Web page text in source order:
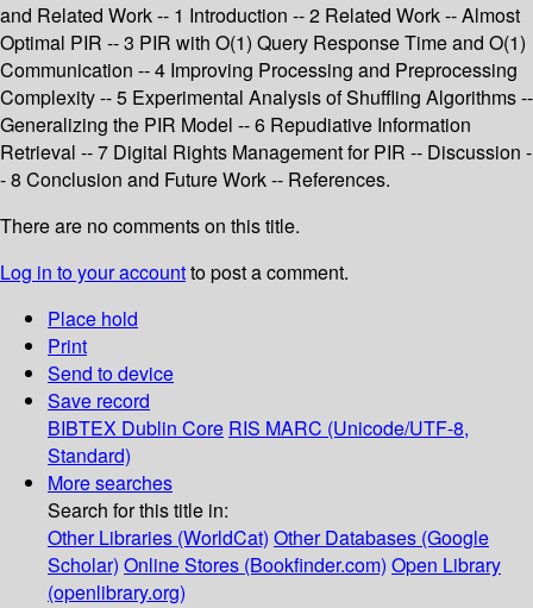
and Related Work -- 1 Introduction -- 2 Related Work -- Almost
Optimal PIR -- 3 PIR with O(1) Query Response Time and O(1)
Communication -- 4 Improving Processing and Preprocessing
Complexity -- 5 Experimental Analysis of Shuffling Algorithms --
Generalizing the PIR Model -- 6 Repudiative Information
Retrieval -- 7 Digital Rights Management for PIR -- Discussion -
- 8 Conclusion and Future Work -- References.
There are no comments on this title.
Log in to your accountto post a comment.
Place hold
Print
Send to device
Save record
BIBTEX Dublin Core RIS MARC (Unicode/UTF-8,
Standard)
More searches
Search for this title in:
Other Libraries (WorldCat) Other Databases (Google
Scholar) Online Stores (Bookfinder.com) Open Library
(openlibrary.org)